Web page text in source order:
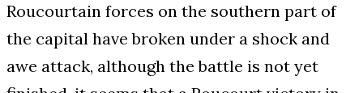
Roucourtain forces on the southern part of
the capital have broken under a shock and
awe attack, although the battle is not yet